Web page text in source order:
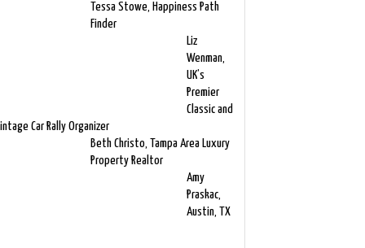
Tessa Stowe, Happiness Path
Finder
Liz
Wenman,
UK’s
Premier
Classic and
Car Rally Organizer
Beth Christo, Tampa Area Luxury
Property Realtor
Amy
Praskac,
Austin, TX